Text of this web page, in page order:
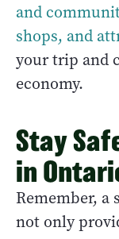
and
shops, and
your trip and
economy.
Stay
in
Remember,
not only